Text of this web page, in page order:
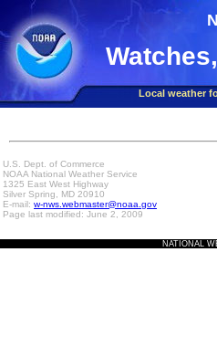
Local weather
U.S. Dept. of Commerce
NOAA National Weather Service
1325 East West Highway
Silver Spring, MD 20910
E-mail: w-nws.webmaster@noaa.gov
Page last modified: June 2, 2009
NATIONAL